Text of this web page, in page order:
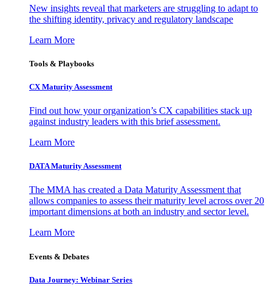
New insights reveal that marketers are struggling to adapt to
the shifting identity, privacy and regulatory landscape
Learn More
Tools & Playbooks
CX Maturity Assessment
Find out how your organization’s CX capabilities stack up
against industry leaders with this brief assessment.
Learn More
DATA Maturity Assessment
The MMA has created a Data Maturity Assessment that
allows companies to assess their maturity level across over 20
important dimensions at both an industry and sector level.
Learn More
Events & Debates
Data Journey: Webinar Series